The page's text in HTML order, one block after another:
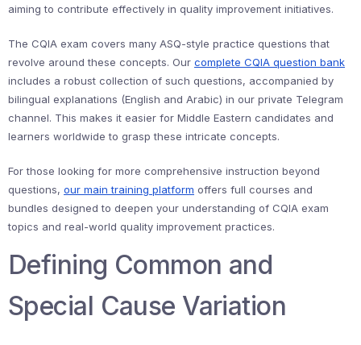
aiming to contribute effectively in quality improvement initiatives.
The CQIA exam covers many ASQ-style practice questions that
revolve around these concepts. Our complete CQIA question bank
includes a robust collection of such questions, accompanied by
bilingual explanations (English and Arabic) in our private Telegram
channel. This makes it easier for Middle Eastern candidates and
learners worldwide to grasp these intricate concepts.
For those looking for more comprehensive instruction beyond
questions, our main training platform offers full courses and
bundles designed to deepen your understanding of CQIA exam
topics and real-world quality improvement practices.
Defining Common and
Special Cause Variation